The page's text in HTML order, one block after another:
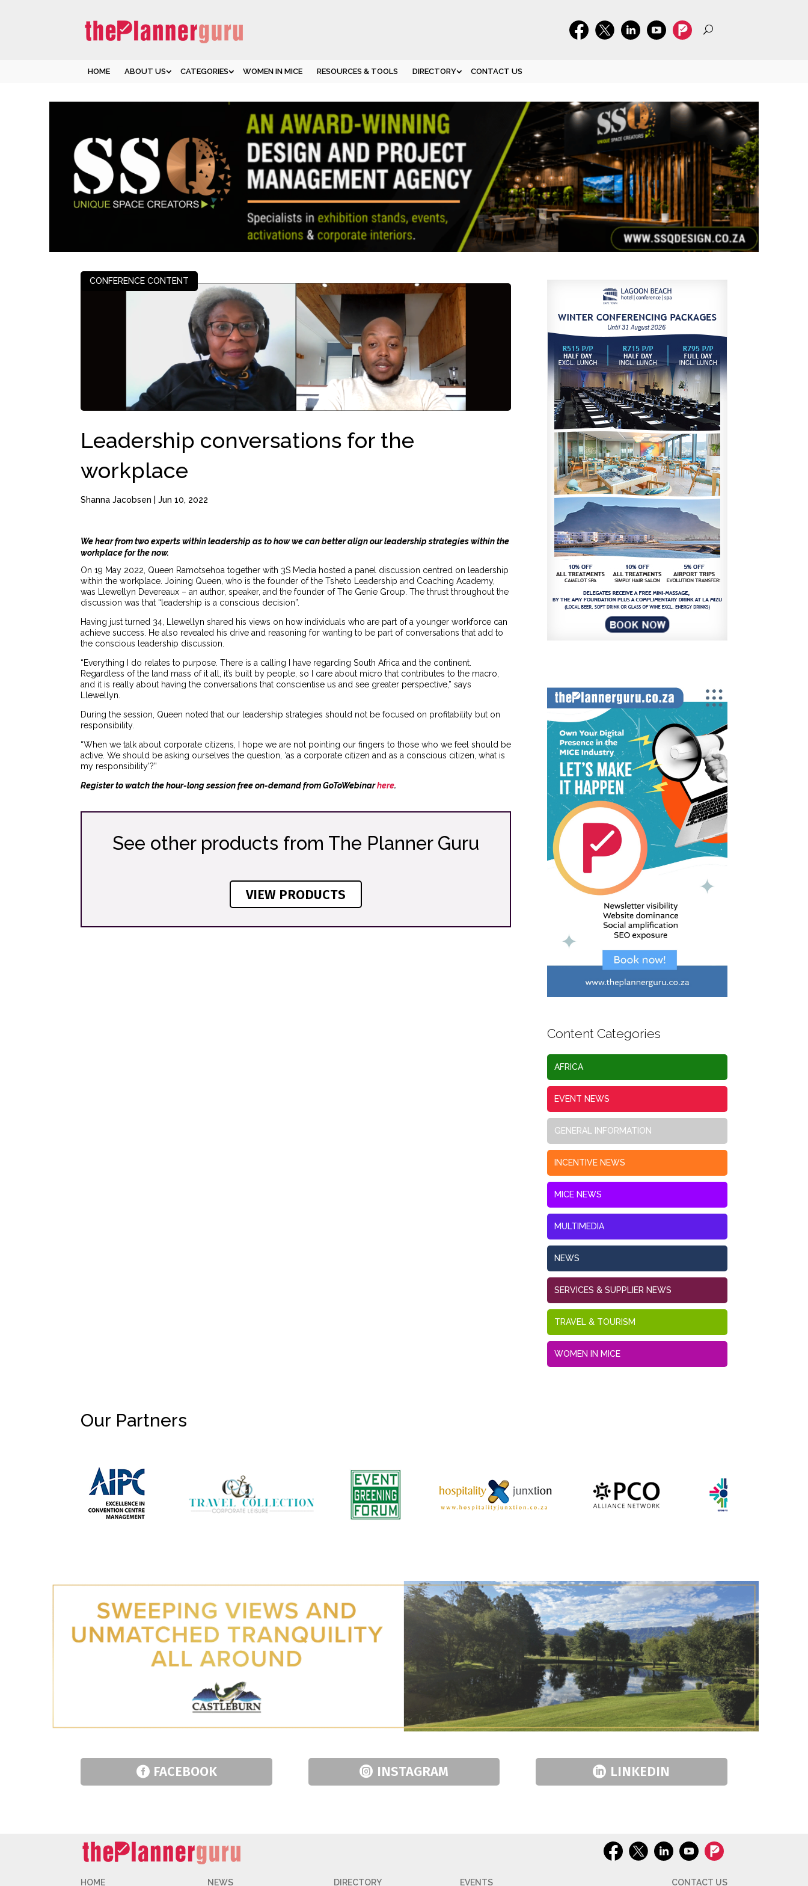
HOME ABOUT US CATEGORIES WOMEN IN MICE RESOURCES & TOOLS DIRECTORY CONTACT US
CONFERENCE CONTENT
Leadership conversations for the
workplace
Shanna Jacobsen |Jun 10, 2022
We hear from two experts within leadership as to how we can better align our leadership strategies within the
workplace for the now.
On 19 May 2022, Queen Ramotsehoa together with 3S Media hosted a panel discussion centred on leadership
within the workplace. Joining Queen, who is the founder of the Tsheto Leadership and Coaching Academy,
was Llewellyn Devereaux – an author, speaker, and the founder of The Genie Group. The thrust throughout the
discussion was that “leadership is a conscious decision”.
Having just turned 34, Llewellyn shared his views on how individuals who are part of a younger workforce can
achieve success. He also revealed his drive and reasoning for wanting to be part of conversations that add to
the conscious leadership discussion.
“Everything I do relates to purpose. There is a calling I have regarding South Africa and the continent.
Regardless of the land mass of it all, it’s built by people, so I care about micro that contributes to the macro,
and it is really about having the conversations that conscientise us and see greater perspective,” says
Llewellyn.
During the session, Queen noted that our leadership strategies should not be focused on profitability but on
responsibility.
“When we talk about corporate citizens, I hope we are not pointing our fingers to those who we feel should be
active. We should be asking ourselves the question, ‘as a corporate citizen and as a conscious citizen, what is
my responsibility’?”
Register to watch the hour-long session free on-demand from GoToWebinarhere.
See other products from The Planner Guru
VIEW PRODUCTS
Content Categories
AFRICA
EVENT NEWS
GENERAL INFORMATION
INCENTIVE NEWS
MICE NEWS
MULTIMEDIA
NEWS
SERVICES & SUPPLIER NEWS
TRAVEL & TOURISM
WOMEN IN MICE
Our Partners
FACEBOOK INSTAGRAM LINKEDIN
HOME NEWS DIRECTORY EVENTS CONTACT US